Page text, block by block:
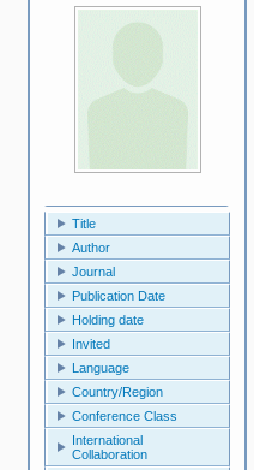
Title
Author
Journal
Publication Date
Holding date
Invited
Language
Country/Region
Conference Class
International
Collaboration